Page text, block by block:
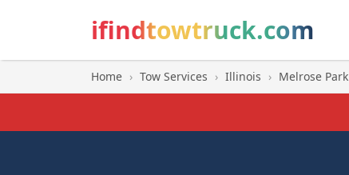
ifindtowtruck.com
Home › Tow Services › Illinois › Melrose Park